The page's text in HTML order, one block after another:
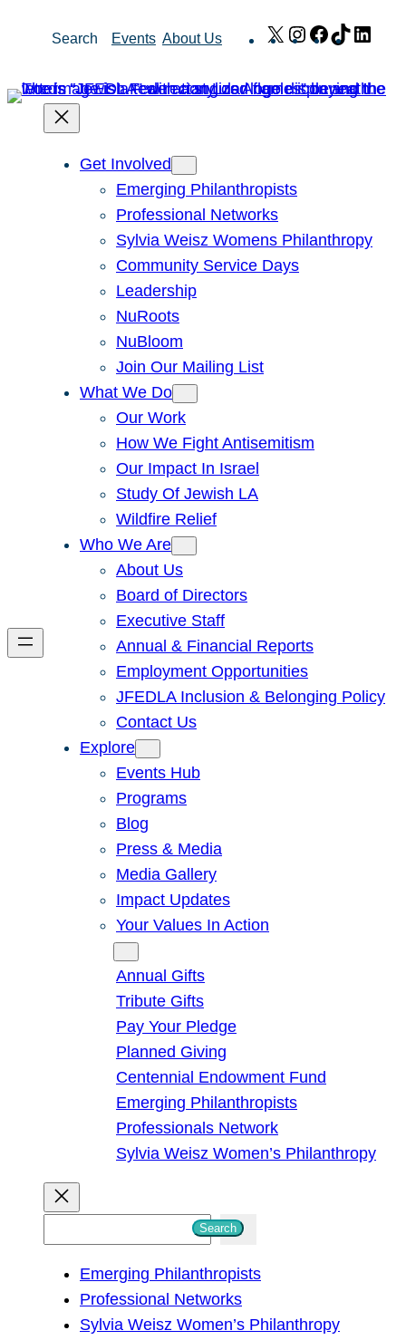
Search Events About Us X Instagram
Facebook
TikTok
Get Involved
Emerging Philanthropists
Professional Networks
Sylvia Weisz Womens Philanthropy
Community Service Days
Leadership
NuRoots
NuBloom
Join Our Mailing List
What We Do
Our Work
How We Fight Antisemitism
Our Impact In Israel
Study Of Jewish LA
Wildfire Relief
Who We Are
About Us
Board of Directors
Executive Staff
Annual & Financial Reports
Employment Opportunities
JFEDLA Inclusion & Belonging Policy
Contact Us
Explore
Events Hub
Programs
Blog
Press & Media
Media Gallery
Impact Updates
Your Values In Action
Annual Gifts
Tribute Gifts
Pay Your Pledge
Planned Giving
Centennial Endowment Fund
Emerging Philanthropists
Professionals Network
Sylvia Weisz Women’s Philanthropy
Search
Emerging Philanthropists
Professional Networks
Sylvia Weisz Women’s Philanthropy